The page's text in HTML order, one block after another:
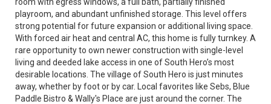
playroom, and abundant unfinished storage. This level offers
strong potential for future expansion or additional living space.
With forced air heat and central AC, this home is fully turnkey. A
rare opportunity to own newer construction with single-level
living and deeded lake access in one of South Hero’s most
desirable locations. The village of South Hero is just minutes
away, whether by foot or by car. Local favorites like Sebs, Blue
Paddle Bistro & Wally's Place are just around the corner. The